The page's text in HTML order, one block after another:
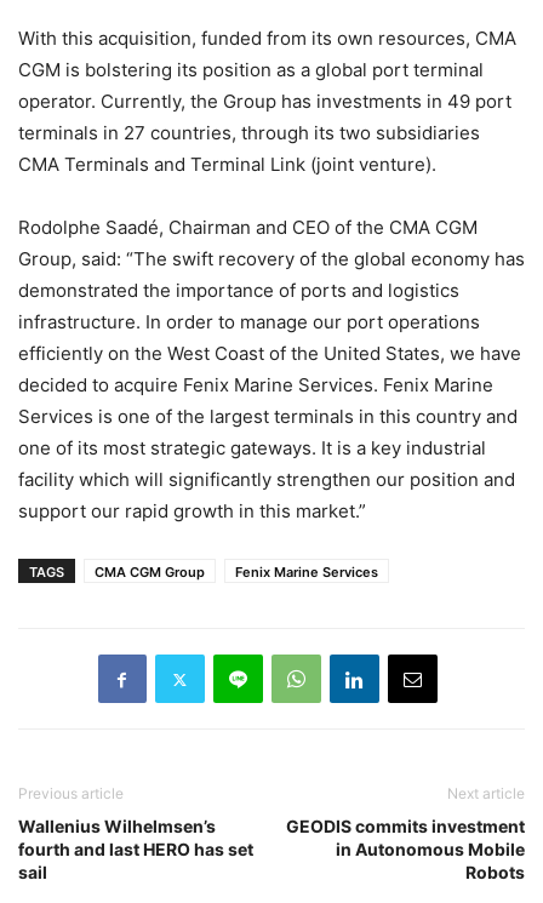
With this acquisition, funded from its own resources, CMA
CGM is bolstering its position as a global port terminal
operator. Currently, the Group has investments in 49 port
terminals in 27 countries, through its two subsidiaries
CMA Terminals and Terminal Link (joint venture).
Rodolphe Saadé, Chairman and CEO of the CMA CGM
Group, said: “The swift recovery of the global economy has
demonstrated the importance of ports and logistics
infrastructure. In order to manage our port operations
efficiently on the West Coast of the United States, we have
decided to acquire Fenix Marine Services. Fenix Marine
Services is one of the largest terminals in this country and
one of its most strategic gateways. It is a key industrial
facility which will significantly strengthen our position and
support our rapid growth in this market.”
TAGS CMA CGM Group Fenix Marine Services
Previous article
Wallenius Wilhelmsen’s
fourth and last HERO has set
sail
Next article
GEODIS commits investment
in Autonomous Mobile
Robots